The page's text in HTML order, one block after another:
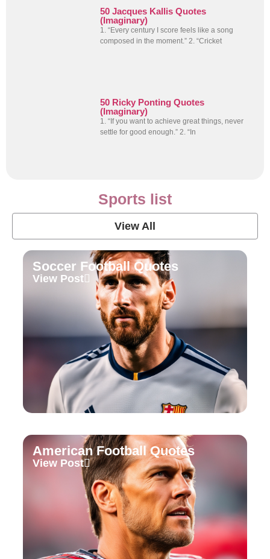
50 Jacques Kallis Quotes
(Imaginary)
1. “Every century I score feels like a song
composed in the moment.” 2. “Cricket
50 Ricky Ponting Quotes
(Imaginary)
1. “If you want to achieve great things, never
settle for good enough.” 2. “In
Sports list
View All
Soccer Football Quotes
View Post
American Football Quotes
View Post